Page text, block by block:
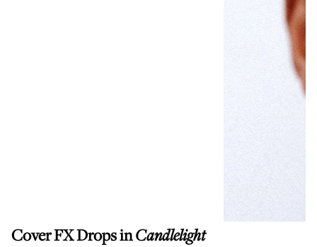
Cover FX Drops inCandlelight